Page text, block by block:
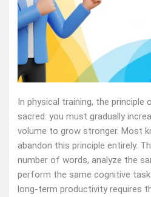
In physical training, the principle
sacred: you must gradually
volume to grow stronger. Most
abandon this principle entirely.
number of words, analyze the
perform the same cognitive
long‑term productivity requires